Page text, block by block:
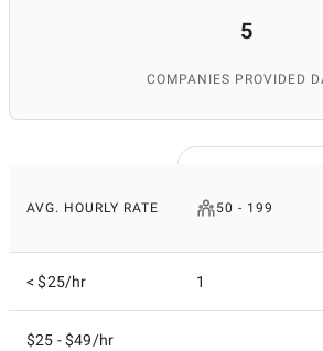
5
COMPANIES PROVIDED
AVG. HOURLY RATE 50 - 199
< $25/hr 1
$25 - $49/hr